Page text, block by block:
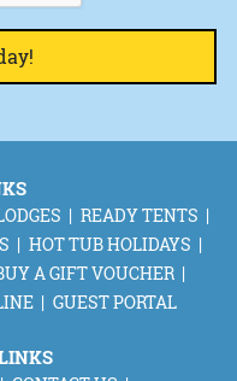
READY TENTS
HOT TUB HOLIDAYS
A GIFT VOUCHER
GUEST PORTAL